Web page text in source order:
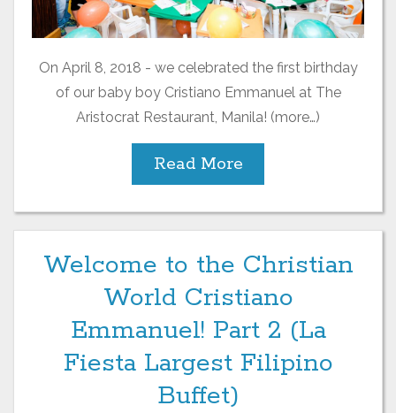
On April 8, 2018 - we celebrated the first birthday
of our baby boy Cristiano Emmanuel at The
Aristocrat Restaurant, Manila! (more…)
Read More
Welcome to the Christian
World Cristiano
Emmanuel! Part 2 (La
Fiesta Largest Filipino
Buffet)